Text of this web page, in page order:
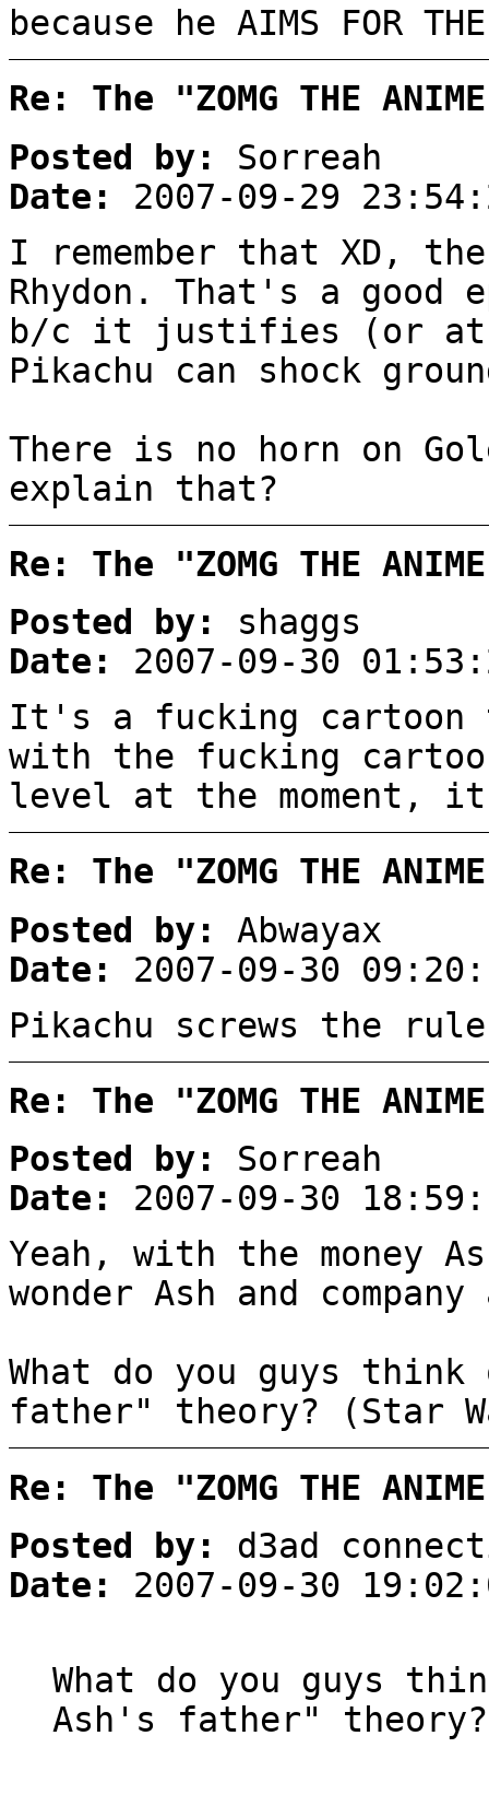
because he AIMS FOR THE
Re: The "ZOMG THE
Posted by:
Sorreah
Date:
2007-09-29
I remember that XD,
Rhydon. That's a good
b/c it justifies (or at
Pikachu can shock
There is no horn on
explain that?
Re: The "ZOMG THE
Posted by:
shaggs
Date:
2007-09-30
It's a fucking cartoon
with the fucking
level at the moment,
Re: The "ZOMG THE
Posted by:
Abwayax
Date:
2007-09-30
Pikachu screws the
Re: The "ZOMG THE
Posted by:
Sorreah
Date:
2007-09-30
Yeah, with the money
wonder Ash and
What do you guys
father" theory? (Star
Re: The "ZOMG THE
Posted by:
d3ad
Date:
2007-09-30
What do you guys
Ash's father"